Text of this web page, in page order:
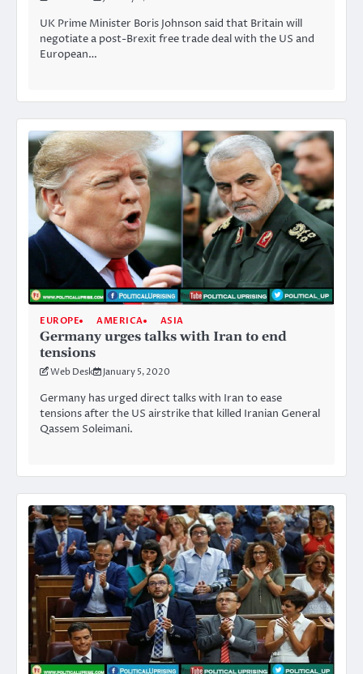
UK Prime Minister Boris Johnson said that Britain will
negotiate a post-Brexit free trade deal with the US and
European…
EUROPE AMERICA ASIA
Germany urges talks with Iran to end
tensions
Web Desk January 5, 2020
Germany has urged direct talks with Iran to ease
tensions after the US airstrike that killed Iranian General
Qassem Soleimani.